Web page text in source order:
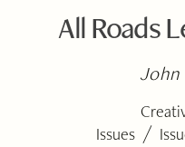
All Roads
Issues /